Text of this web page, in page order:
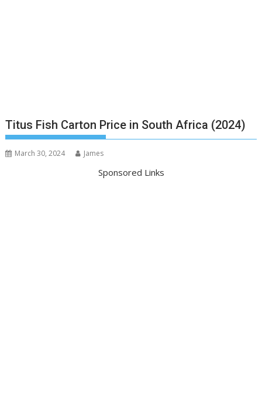
Titus Fish Carton Price in South Africa (2024)
March 30, 2024 James
Sponsored Links